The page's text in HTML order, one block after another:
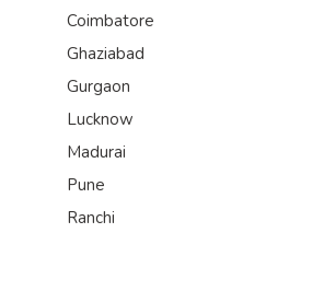
Coimbatore
Ghaziabad
Gurgaon
Lucknow
Madurai
Pune
Ranchi